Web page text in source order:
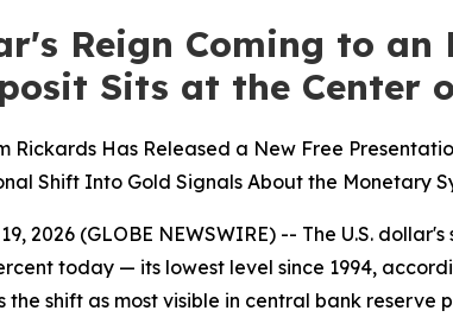
Reign Coming to an
Sits at the Center
Rickards Has Released a New Free
Shift Into Gold Signals About the Monetary
2026 (GLOBE NEWSWIRE) -- The U.S.
today — its lowest level since 1994,
the shift as most visible in central bank